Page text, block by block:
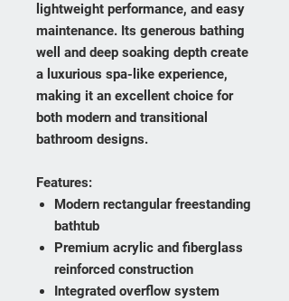
lightweight performance, and easy
maintenance. Its generous bathing
well and deep soaking depth create
a luxurious spa-like experience,
making it an excellent choice for
both modern and transitional
bathroom designs.
Features:
Modern rectangular freestanding
bathtub
Premium acrylic and fiberglass
reinforced construction
Integrated overflow system